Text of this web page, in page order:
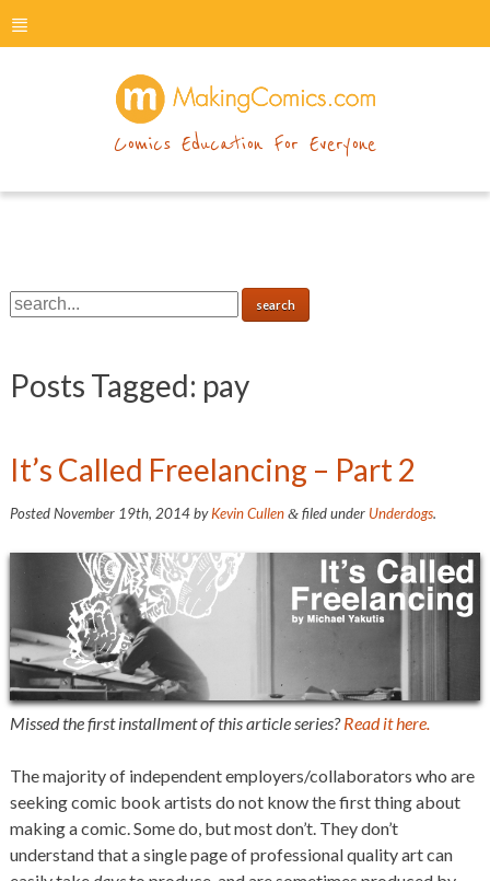
menu
Comics Education For Everyone
Posts Tagged: pay
It’s Called Freelancing – Part 2
PostedNovember 19th, 2014byKevin Cullen &filed under Underdogs.
Missed the first installment of this article series?Read it here.
The majority of independent employers/collaborators who are
seeking comic book artists do not know the first thing about
making a comic. Some do, but most don’t. They don’t
understand that a single page of professional quality art can